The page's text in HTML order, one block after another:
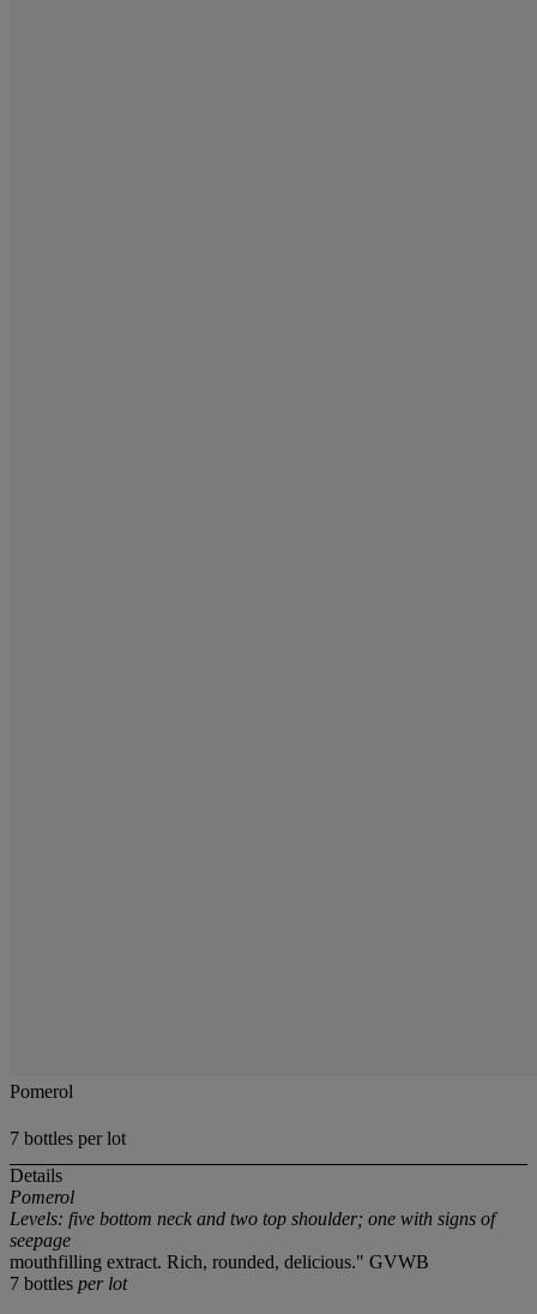
Pomerol
7 bottles per lot
Details
Pomerol
Levels: five bottom neck and two top shoulder; one with signs of
seepage
mouthfilling extract. Rich, rounded, delicious." GVWB
7 bottles per lot